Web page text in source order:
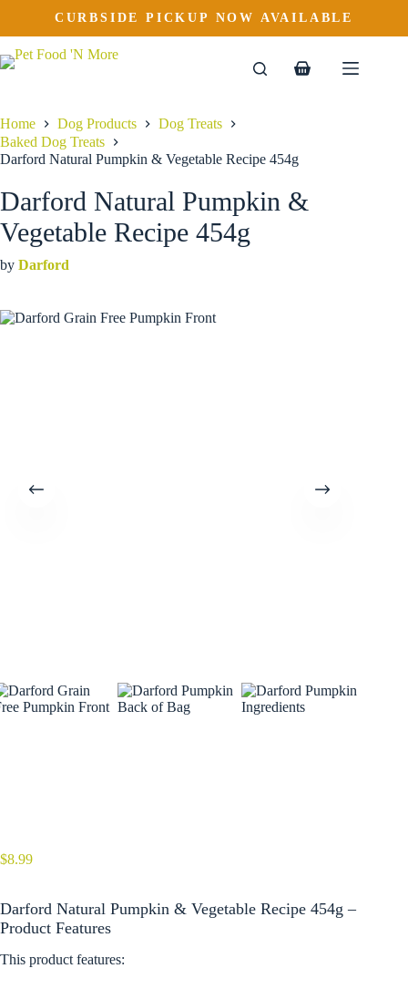
content
8.99CURBSIDE PICKUP NOW AVAILABLE
Shopping
Home Dog Products
Dog Treats
Baked Dog Treats
Darford Natural Pumpkin & Vegetable Recipe 454g
Darford Natural Pumpkin &
Vegetable Recipe 454g
by Darford
$8.99
Darford Natural Pumpkin & Vegetable Recipe 454g –
Product Features
This product features: